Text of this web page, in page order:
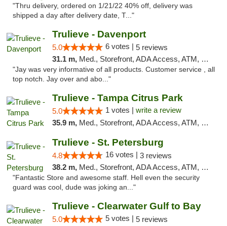
"Thru delivery, ordered on 1/21/22 40% off, delivery was
shipped a day after delivery date, T..."
Trulieve - Davenport
5.0 6 votes | 5 reviews
31.1 m, Med., Storefront, ADA Access, ATM, Delivery, Pickup
"Jay was very informative of all products. Customer service , all
top notch. Jay over and abo..."
Trulieve - Tampa Citrus Park
5.0 1 votes | write a review
35.9 m, Med., Storefront, ADA Access, ATM, Debit Card, Delivery, Pickup
Trulieve - St. Petersburg
4.8 16 votes | 3 reviews
38.2 m, Med., Storefront, ADA Access, ATM, Debit Card, Delivery, Pickup
"Fantastic Store and awesome staff. Hell even the security
guard was cool, dude was joking an..."
Trulieve - Clearwater Gulf to Bay
5.0 5 votes | 5 reviews